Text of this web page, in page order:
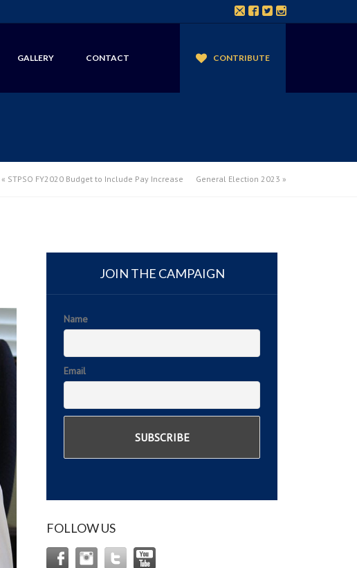
GALLERY CONTACT CONTRIBUTE
« STPSO FY2020 Budget to Include Pay Increase General Election 2023 »
JOIN THE CAMPAIGN
Name
Email
FOLLOW US